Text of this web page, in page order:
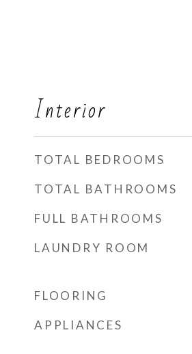
Interior
TOTAL BEDROOMS
TOTAL BATHROOMS
FULL BATHROOMS
LAUNDRY ROOM
FLOORING
APPLIANCES